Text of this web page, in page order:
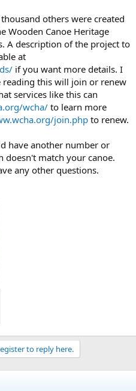
others were created
Wooden Canoe Heritage
A description of the project to
at
if you want more details. I
reading this will join or renew
services like this can
wcha/to learn more
join.php to renew.
have another number or
doesn't match your canoe.
any other questions.
to reply here.